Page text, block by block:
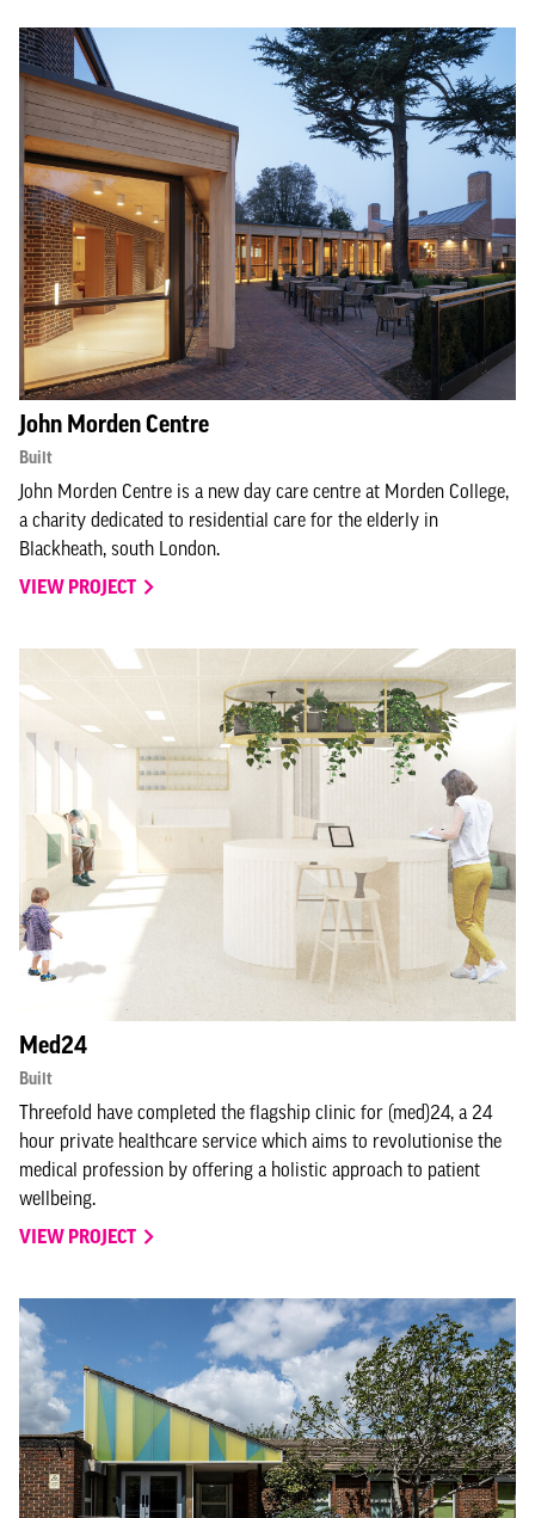
John Morden Centre
Built
John Morden Centre is a new day care centre at Morden College,
a charity dedicated to residential care for the elderly in
Blackheath, south London.
VIEW PROJECT
Med24
Built
Threefold have completed the flagship clinic for (med)24, a 24
hour private healthcare service which aims to revolutionise the
medical profession by offering a holistic approach to patient
wellbeing.
VIEW PROJECT